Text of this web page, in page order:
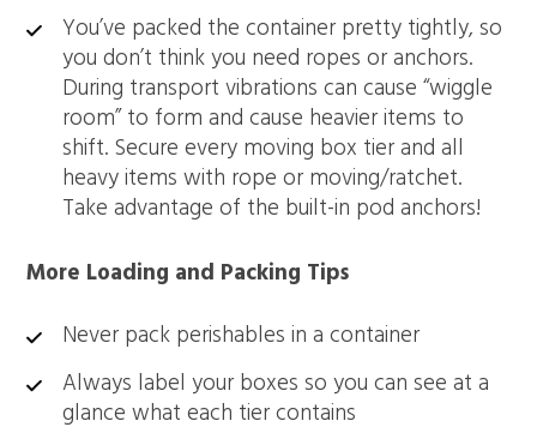
You’ve packed the container pretty tightly, so
you don’t think you need ropes or anchors.
During transport vibrations can cause “wiggle
room” to form and cause heavier items to
shift. Secure every moving box tier and all
heavy items with rope or moving/ratchet.
Take advantage of the built-in pod anchors!
More Loading and Packing Tips
Never pack perishables in a container
Always label your boxes so you can see at a
glance what each tier contains